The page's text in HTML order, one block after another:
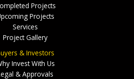
Projects
Projects
Services
Project Gallery
& Investors
Invest With Us
& Approvals